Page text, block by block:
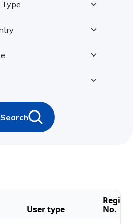
Search
User type
No.